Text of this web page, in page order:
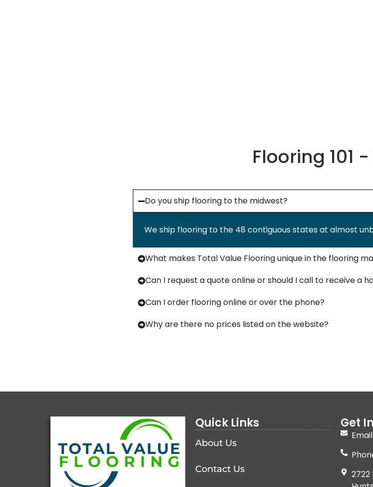
Flooring 101 -
Do you ship flooring to the midwest?
We ship flooring to the 48 contiguous states at almost
What makes Total Value Flooring unique in the flooring
Can I request a quote online or should I call to receive a
Can I order flooring online or over the phone?
Why are there no prices listed on the website?
Quick Links
About Us
Contact Us
Get
Email
2722